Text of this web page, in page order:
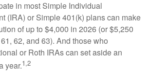
in most Simple Individual
(IRA) or Simple 401(k) plans can make
of up to $4,000 in 2026 (or $5,250
62, and 63). And those who
or Roth IRAs can set aside an
year.1,2